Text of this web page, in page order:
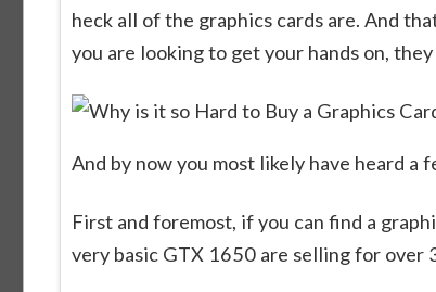
heck all of the graphics cards are. And
you are looking to get your hands on,
And by now you most likely have heard
First and foremost, if you can find a
very basic GTX 1650 are selling for over